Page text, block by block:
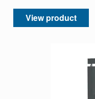
View product